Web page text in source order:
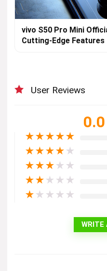
vivo S50 Pro Mini
Cutting-Edge Features
User Reviews
0.0
★★★★★
★★★★ ★
★★★ ★ ★
★★ ★ ★ ★
★ ★ ★ ★ ★
WRITE